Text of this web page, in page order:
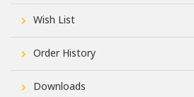
Wish List
Order History
Downloads